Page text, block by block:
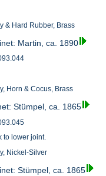
& Hard Rubber, Brass
Martin, ca. 1890
Horn & Cocus, Brass
Stümpel, ca. 1865
to lower joint.
Nickel-Silver
Stümpel, ca. 1865